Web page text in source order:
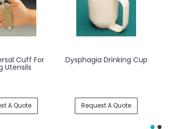
Cuff For
Quote
Dysphagia Drinking Cup
Request A Quote